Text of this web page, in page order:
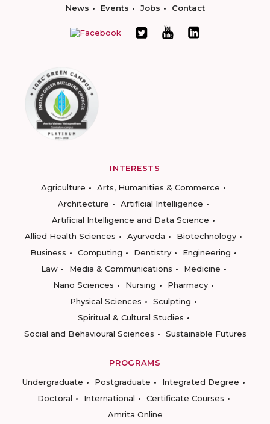
News Events Jobs Contact
INTERESTS
Agriculture
Arts, Humanities & Commerce
Architecture
Artificial Intelligence
Artificial Intelligence and Data Science
Allied Health Sciences
Ayurveda
Biotechnology
Business
Computing Dentistry
Engineering
Law
Media & Communications
Medicine
Nano Sciences
Nursing
Pharmacy
Physical Sciences
Sculpting
Spiritual & Cultural Studies
Social and Behavioural Sciences
Sustainable Futures
PROGRAMS
Undergraduate
Postgraduate
Integrated Degree
Doctoral
International
Certificate Courses
Amrita Online